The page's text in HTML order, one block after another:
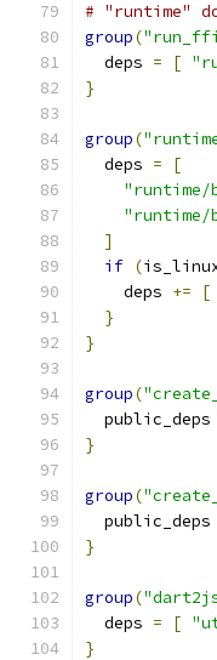
# "runtime"
group(
  deps
= [
}
group(
  deps
=
[
"runtime/
"runtime/
]
if (
    deps
+= [
}
}
group(
  public_deps
}
group(
  public_deps
}
group(
  deps
= [
}